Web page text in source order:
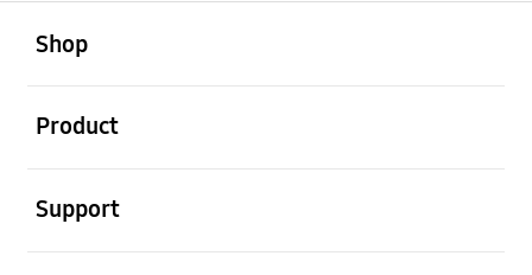
Shop
Product
Support